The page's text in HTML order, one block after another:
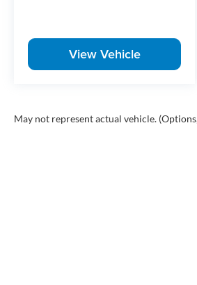
View Vehicle
May not represent actual vehicle.